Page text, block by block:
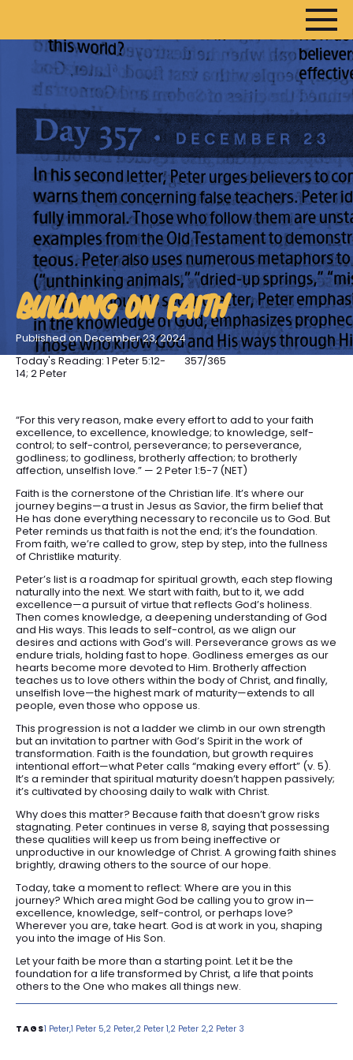
HOME
ARTICLES
DEVOTIONALS
SERMONS
FANEDITS
SONGCRAFT
ABOUT
BUILDING ON FAITH
Published on December 23, 2024
Today's Reading: 1 Peter 5:12-
14; 2 Peter
357/365
“For this very reason, make every effort to add to your faith
excellence, to excellence, knowledge; to knowledge, self-
control; to self-control, perseverance; to perseverance,
godliness; to godliness, brotherly affection; to brotherly
affection, unselfish love.” — 2 Peter 1:5-7 (NET)
Faith is the cornerstone of the Christian life. It’s where our
journey begins—a trust in Jesus as Savior, the firm belief that
He has done everything necessary to reconcile us to God. But
Peter reminds us that faith is not the end; it’s the foundation.
From faith, we’re called to grow, step by step, into the fullness
of Christlike maturity.
Peter’s list is a roadmap for spiritual growth, each step flowing
naturally into the next. We start with faith, but to it, we add
excellence—a pursuit of virtue that reflects God’s holiness.
Then comes knowledge, a deepening understanding of God
and His ways. This leads to self-control, as we align our
desires and actions with God’s will. Perseverance grows as we
endure trials, holding fast to hope. Godliness emerges as our
hearts become more devoted to Him. Brotherly affection
teaches us to love others within the body of Christ, and finally,
unselfish love—the highest mark of maturity—extends to all
people, even those who oppose us.
This progression is not a ladder we climb in our own strength
but an invitation to partner with God’s Spirit in the work of
transformation. Faith is the foundation, but growth requires
intentional effort—what Peter calls “making every effort” (v. 5).
It’s a reminder that spiritual maturity doesn’t happen passively;
it’s cultivated by choosing daily to walk with Christ.
Why does this matter? Because faith that doesn’t grow risks
stagnating. Peter continues in verse 8, saying that possessing
these qualities will keep us from being ineffective or
unproductive in our knowledge of Christ. A growing faith shines
brightly, drawing others to the source of our hope.
Today, take a moment to reflect: Where are you in this
journey? Which area might God be calling you to grow in—
excellence, knowledge, self-control, or perhaps love?
Wherever you are, take heart. God is at work in you, shaping
you into the image of His Son.
Let your faith be more than a starting point. Let it be the
foundation for a life transformed by Christ, a life that points
others to the One who makes all things new.
1 Peter1 Peter 5 2 Peter 2 Peter 1 2 Peter 2 2 Peter 3